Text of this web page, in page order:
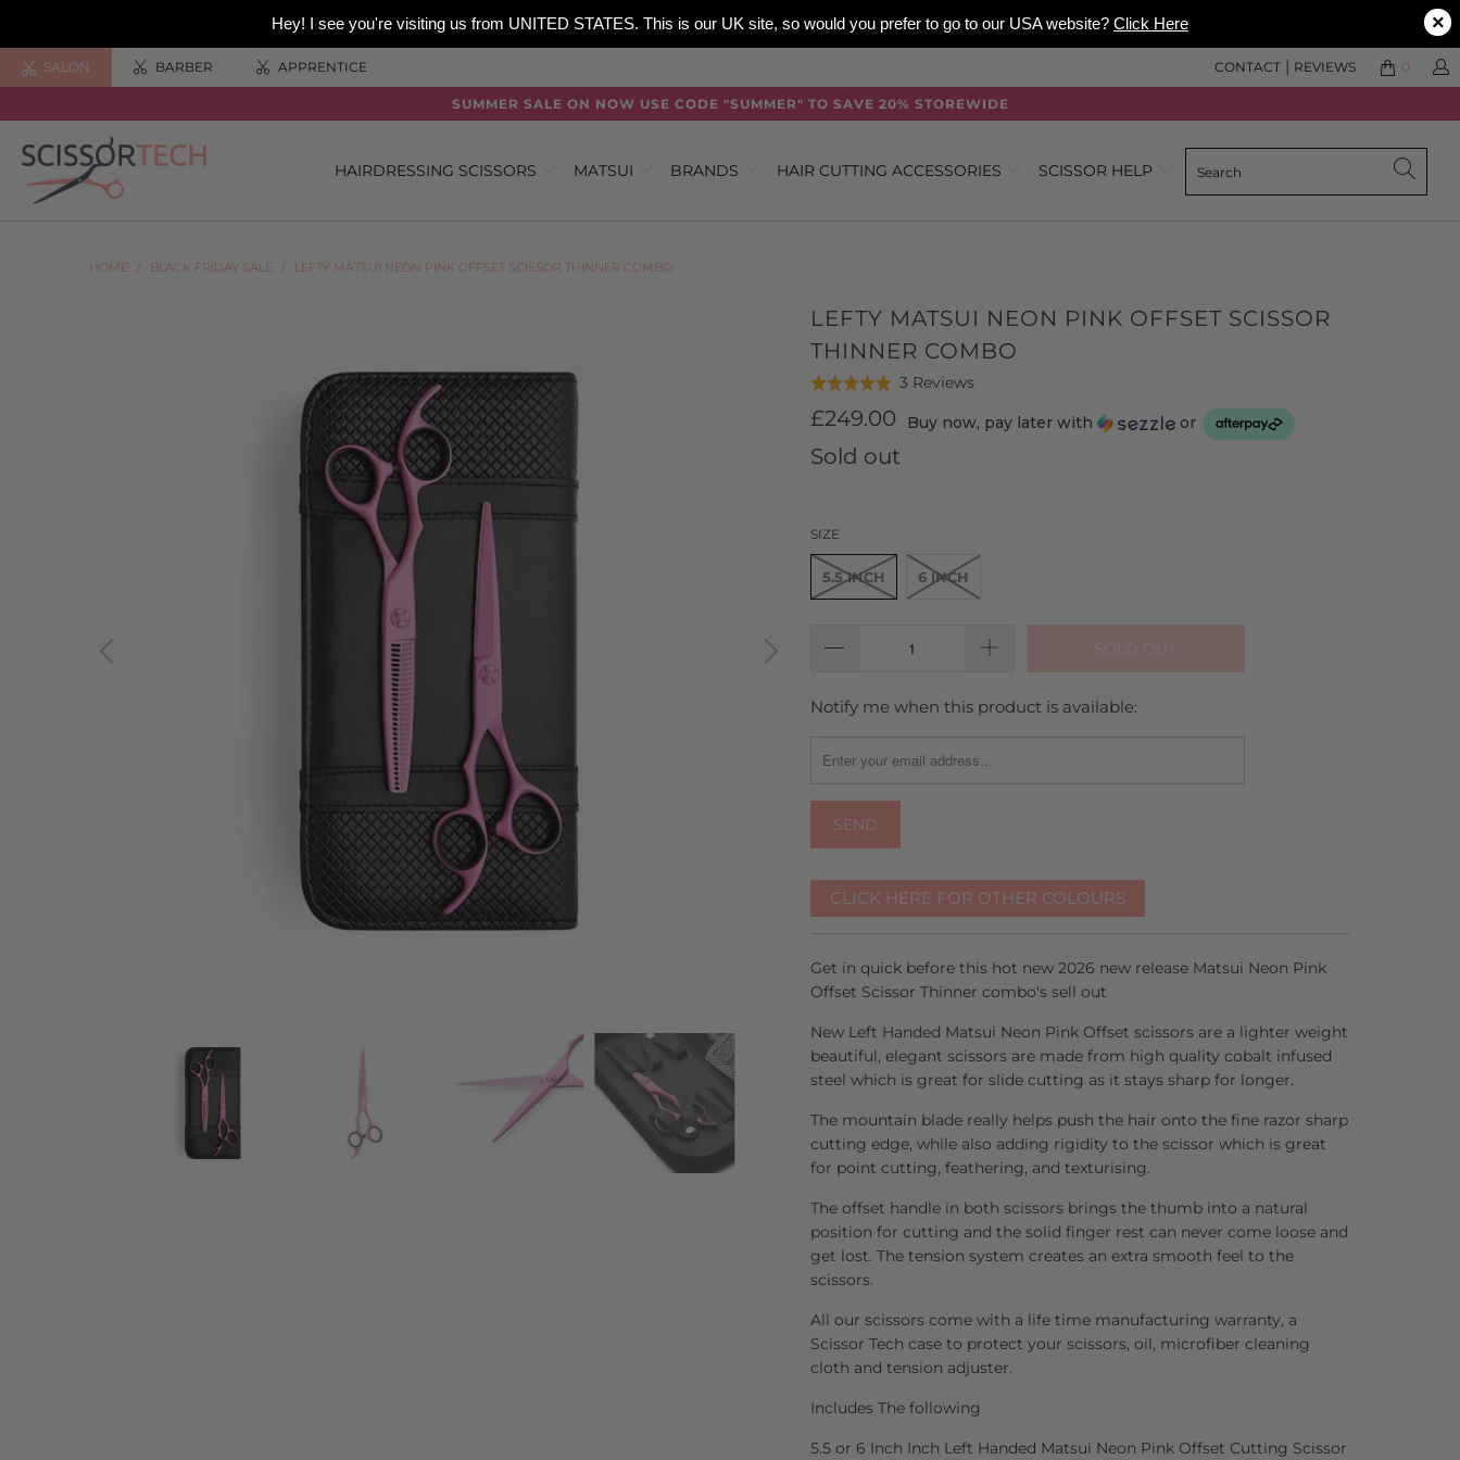
Hey! I see you're visiting us from UNITED STATES. This is our UK site, so would you prefer to go to our USA website? Click Here ×
SALON BARBER APPRENTICE 0
CONTACT | REVIEWS
SUMMER SALE ON NOW USE CODE "SUMMER" TO SAVE 20% STOREWIDE
HAIRDRESSING SCISSORS MATSUI BRANDS HAIR CUTTING ACCESSORIES SCISSOR HELP
HOME / BLACK FRIDAY SALE / LEFTY MATSUI NEON PINK OFFSET SCISSOR THINNER COMBO
LEFTY MATSUI NEON PINK OFFSET SCISSOR
THINNER COMBO
Rated
5.0
of
3 ReviewsBased
3
go
£249.00 Buy now, pay later with or
Sold out
SIZE
5.5 INCH 6 INCH
TRANSLATION
EN.PRODUCTS.NOTIFY_FORM.DESCRIPTION:
Notify me when this product is available:
CLICK HERE FOR OTHER COLOURS
Get in quick before this hot new 2026 new release Matsui Neon Pink
Offset Scissor Thinner combo's sell out
New Left Handed Matsui Neon Pink Offset scissors are a lighter weight
beautiful, elegant scissors are made from high quality cobalt infused
steel which is great for slide cutting as it stays sharp for longer.
The mountain blade really helps push the hair onto the fine razor sharp
cutting edge, while also adding rigidity to the scissor which is great
for point cutting, feathering, and texturising.
The offset handle in both scissors brings the thumb into a natural
position for cutting and the solid finger rest can never come loose and
get lost. The tension system creates an extra smooth feel to the
scissors.
All our scissors come with a life time manufacturing warranty, a
Scissor Tech case to protect your scissors, oil, microfiber cleaning
cloth and tension adjuster.
Includes The following
5.5 or 6 Inch Inch Left Handed Matsui Neon Pink Offset Cutting Scissor